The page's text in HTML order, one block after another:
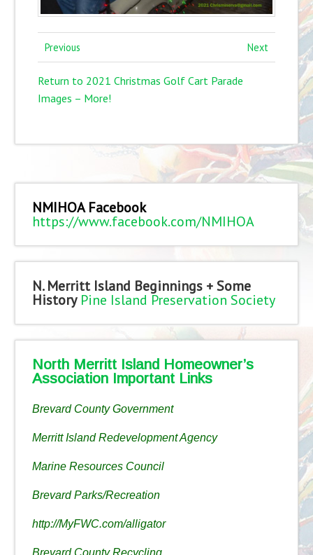
Previous Next
Return to 2021 Christmas Golf Cart Parade
Images – More!
NMIHOA Facebook
https://www.facebook.com/NMIHOA
N. Merritt Island Beginnings + Some
History Pine Island Preservation Society
North Merritt Island Homeowner’s
Association Important Links
Brevard County Government
Merritt Island Redevelopment Agency
Marine Resources Council
Brevard Parks/Recreation
http://MyFWC.com/alligator